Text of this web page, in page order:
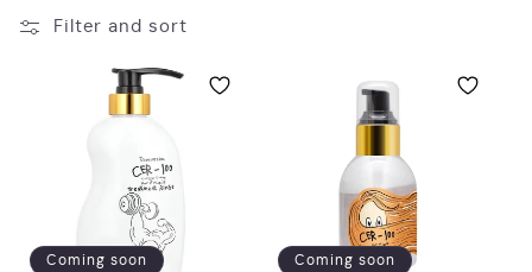
l
o
Filter and sort
Coming soon Coming soon